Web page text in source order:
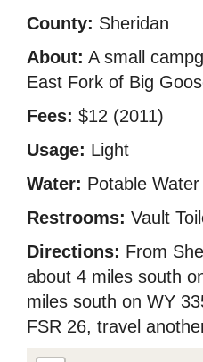
County: Sheridan
About: A small
East Fork of Big
Fees: $12 (2011)
Usage: Light
Water: Potable Water
Restrooms: Vault
Directions: From
about 4 miles south
miles south on WY
FSR 26, travel